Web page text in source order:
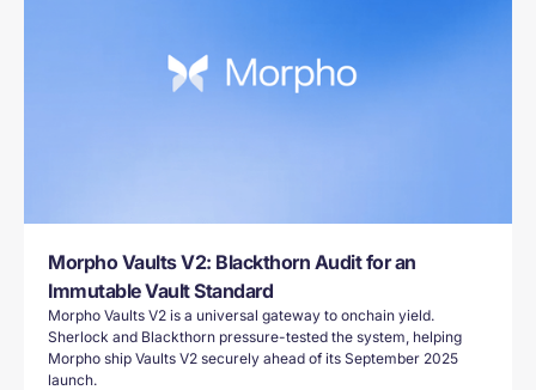
Morpho Vaults V2: Blackthorn Audit for an
Immutable Vault Standard
Morpho Vaults V2 is a universal gateway to onchain yield.
Sherlock and Blackthorn pressure-tested the system, helping
Morpho ship Vaults V2 securely ahead of its September 2025
launch.